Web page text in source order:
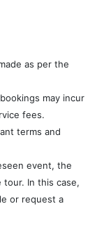
as per the
may incur
fees.
terms and
event, the
In this case,
or request a